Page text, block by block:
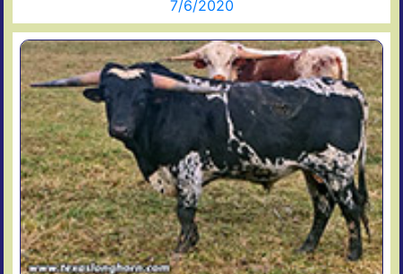
7/6/2020